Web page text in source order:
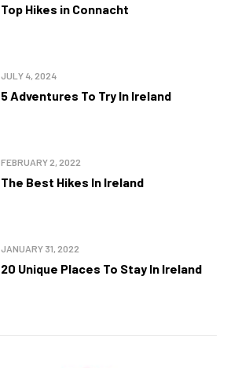
Top Hikes in Connacht
5 Adventures To Try In Ireland
JULY 4, 2024
The Best Hikes In Ireland
FEBRUARY 2, 2022
20 Unique Places To Stay In Ireland
JANUARY 31, 2022